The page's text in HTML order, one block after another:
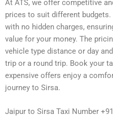
At ATS, we offer competitive
prices to suit different
with no hidden charges,
value for your money. The
vehicle type distance or day
trip or a round trip. Book your
expensive offers enjoy a
journey to Sirsa.
Jaipur to Sirsa Taxi Number